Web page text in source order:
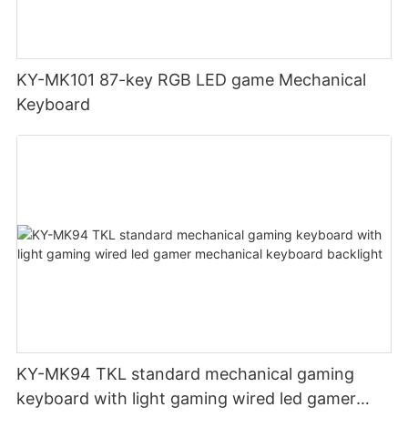
KY-MK101 87-key RGB LED game Mechanical
Keyboard
KY-MK94 TKL standard mechanical gaming
keyboard with light gaming wired led gamer